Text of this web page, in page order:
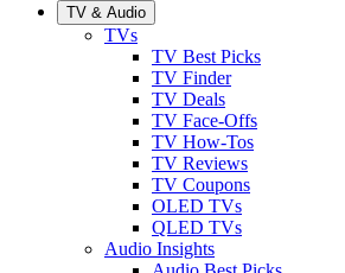
TV & Audio
TVs
TV Best Picks
TV Finder
TV Deals
TV Face-Offs
TV How-Tos
TV Reviews
TV Coupons
OLED TVs
QLED TVs
Audio Insights